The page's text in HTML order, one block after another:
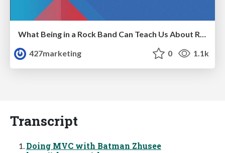
What Being in a Rock Band Can Teach Us About Real World SEO
427marketing
0 1.1k
Transcript
Doing MVC with Batman Zhusee